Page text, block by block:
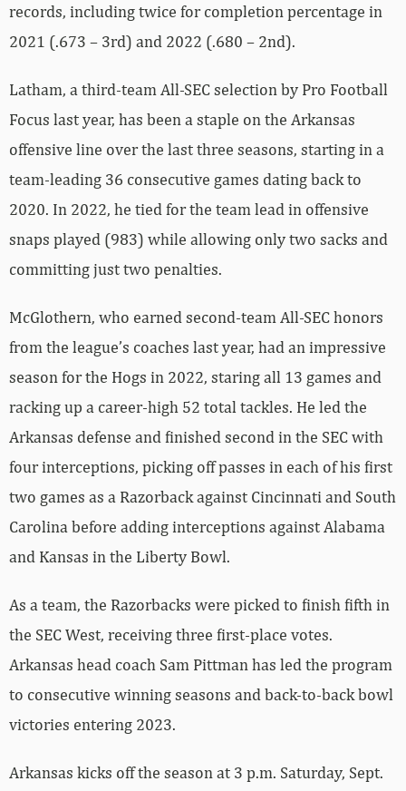
records, including twice for completion percentage in
2021 (.673 – 3rd) and 2022 (.680 – 2nd).
Latham, a third-team All-SEC selection by Pro Football
Focus last year, has been a staple on the Arkansas
offensive line over the last three seasons, starting in a
team-leading 36 consecutive games dating back to
2020. In 2022, he tied for the team lead in offensive
snaps played (983) while allowing only two sacks and
committing just two penalties.
McGlothern, who earned second-team All-SEC honors
from the league’s coaches last year, had an impressive
season for the Hogs in 2022, staring all 13 games and
racking up a career-high 52 total tackles. He led the
Arkansas defense and finished second in the SEC with
four interceptions, picking off passes in each of his first
two games as a Razorback against Cincinnati and South
Carolina before adding interceptions against Alabama
and Kansas in the Liberty Bowl.
As a team, the Razorbacks were picked to finish fifth in
the SEC West, receiving three first-place votes.
Arkansas head coach Sam Pittman has led the program
to consecutive winning seasons and back-to-back bowl
victories entering 2023.
Arkansas kicks off the season at 3 p.m. Saturday, Sept.